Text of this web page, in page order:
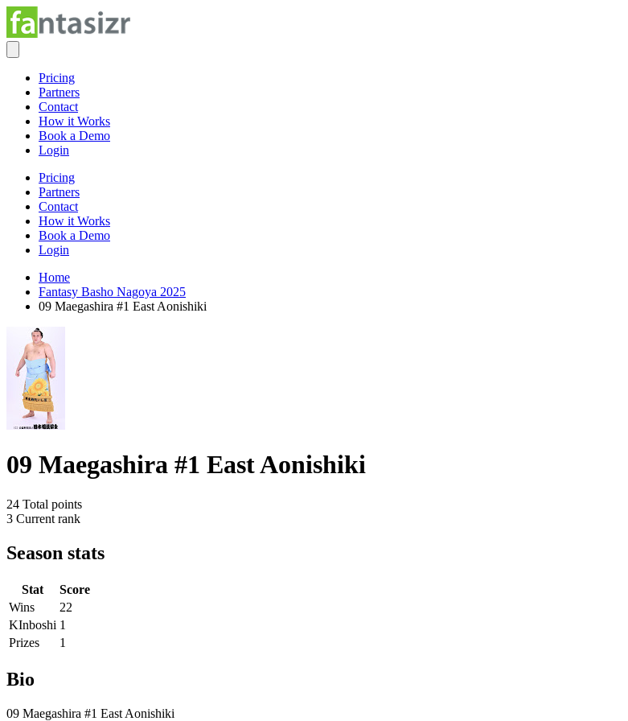
Pricing
Partners
Contact
How it Works
Book a Demo
Login
Pricing
Partners
Contact
How it Works
Book a Demo
Login
Home
Fantasy Basho Nagoya 2025
09 Maegashira #1 East Aonishiki
09 Maegashira #1 East Aonishiki
24 Total points
3 Current rank
Season stats
Stat
Score
Wins
22
KInboshi 1
Prizes
1
Bio
09 Maegashira #1 East Aonishiki